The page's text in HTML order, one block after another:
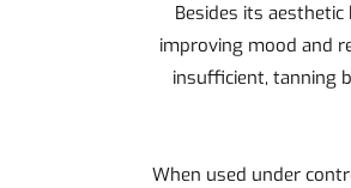
Besides its
improving mood and
insufficient, tanning
When used under